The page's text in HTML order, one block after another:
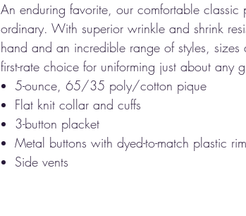
An enduring favorite, our comfortable classic
ordinary. With superior wrinkle and shrink
hand and an incredible range of styles,
first-rate choice for uniforming just about any
5-ounce, 65/35 poly/cotton pique
Flat knit collar and cuffs
3-button placket
Metal buttons with dyed-to-match plastic
Side vents